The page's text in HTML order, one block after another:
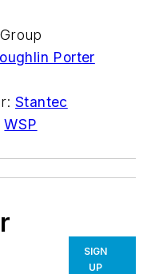
Porter
Stantec
WSP
SIGN
UP